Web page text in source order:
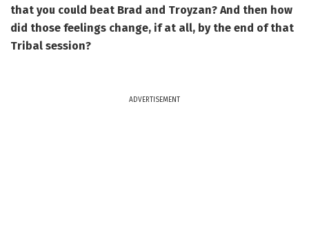
that you could beat Brad and Troyzan? And then how
did those feelings change, if at all, by the end of that
Tribal session?
ADVERTISEMENT